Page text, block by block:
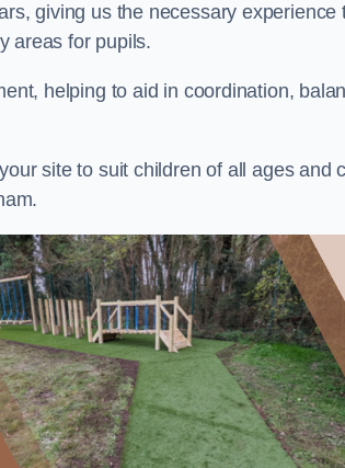
giving us the necessary experience
areas for pupils.
helping to aid in coordination,
site to suit children of all ages and